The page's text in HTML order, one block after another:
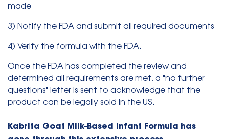
made
3) Notify the FDA and submit all required documents
4) Verify the formula with the FDA.
Once the FDA has completed the review and
determined all requirements are met, a "no further
questions" letter is sent to acknowledge that the
product can be legally sold in the US.
Kabrita Goat Milk-Based Infant Formula has